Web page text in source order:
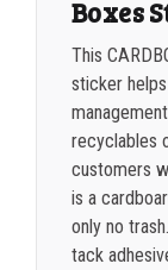
Boxes
This
sticker
recyclables
customers
is a
only no
tack